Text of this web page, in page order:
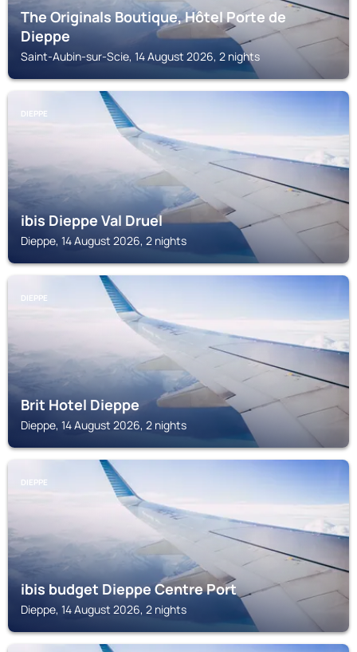
The Originals Boutique, Hôtel Porte de
Dieppe
Saint-Aubin-sur-Scie, 14 August 2026, 2 nights
DIEPPE
ibis Dieppe Val Druel
Dieppe, 14 August 2026, 2 nights
DIEPPE
Brit Hotel Dieppe
Dieppe, 14 August 2026, 2 nights
DIEPPE
ibis budget Dieppe Centre Port
Dieppe, 14 August 2026, 2 nights